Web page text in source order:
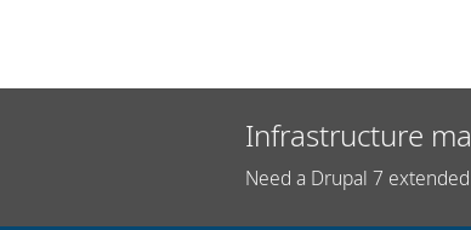
Infrastructure
Need a Drupal 7